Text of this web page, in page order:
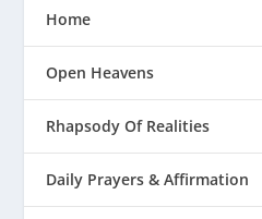
Home
Open Heavens
Rhapsody Of Realities
Daily Prayers & Affirmation